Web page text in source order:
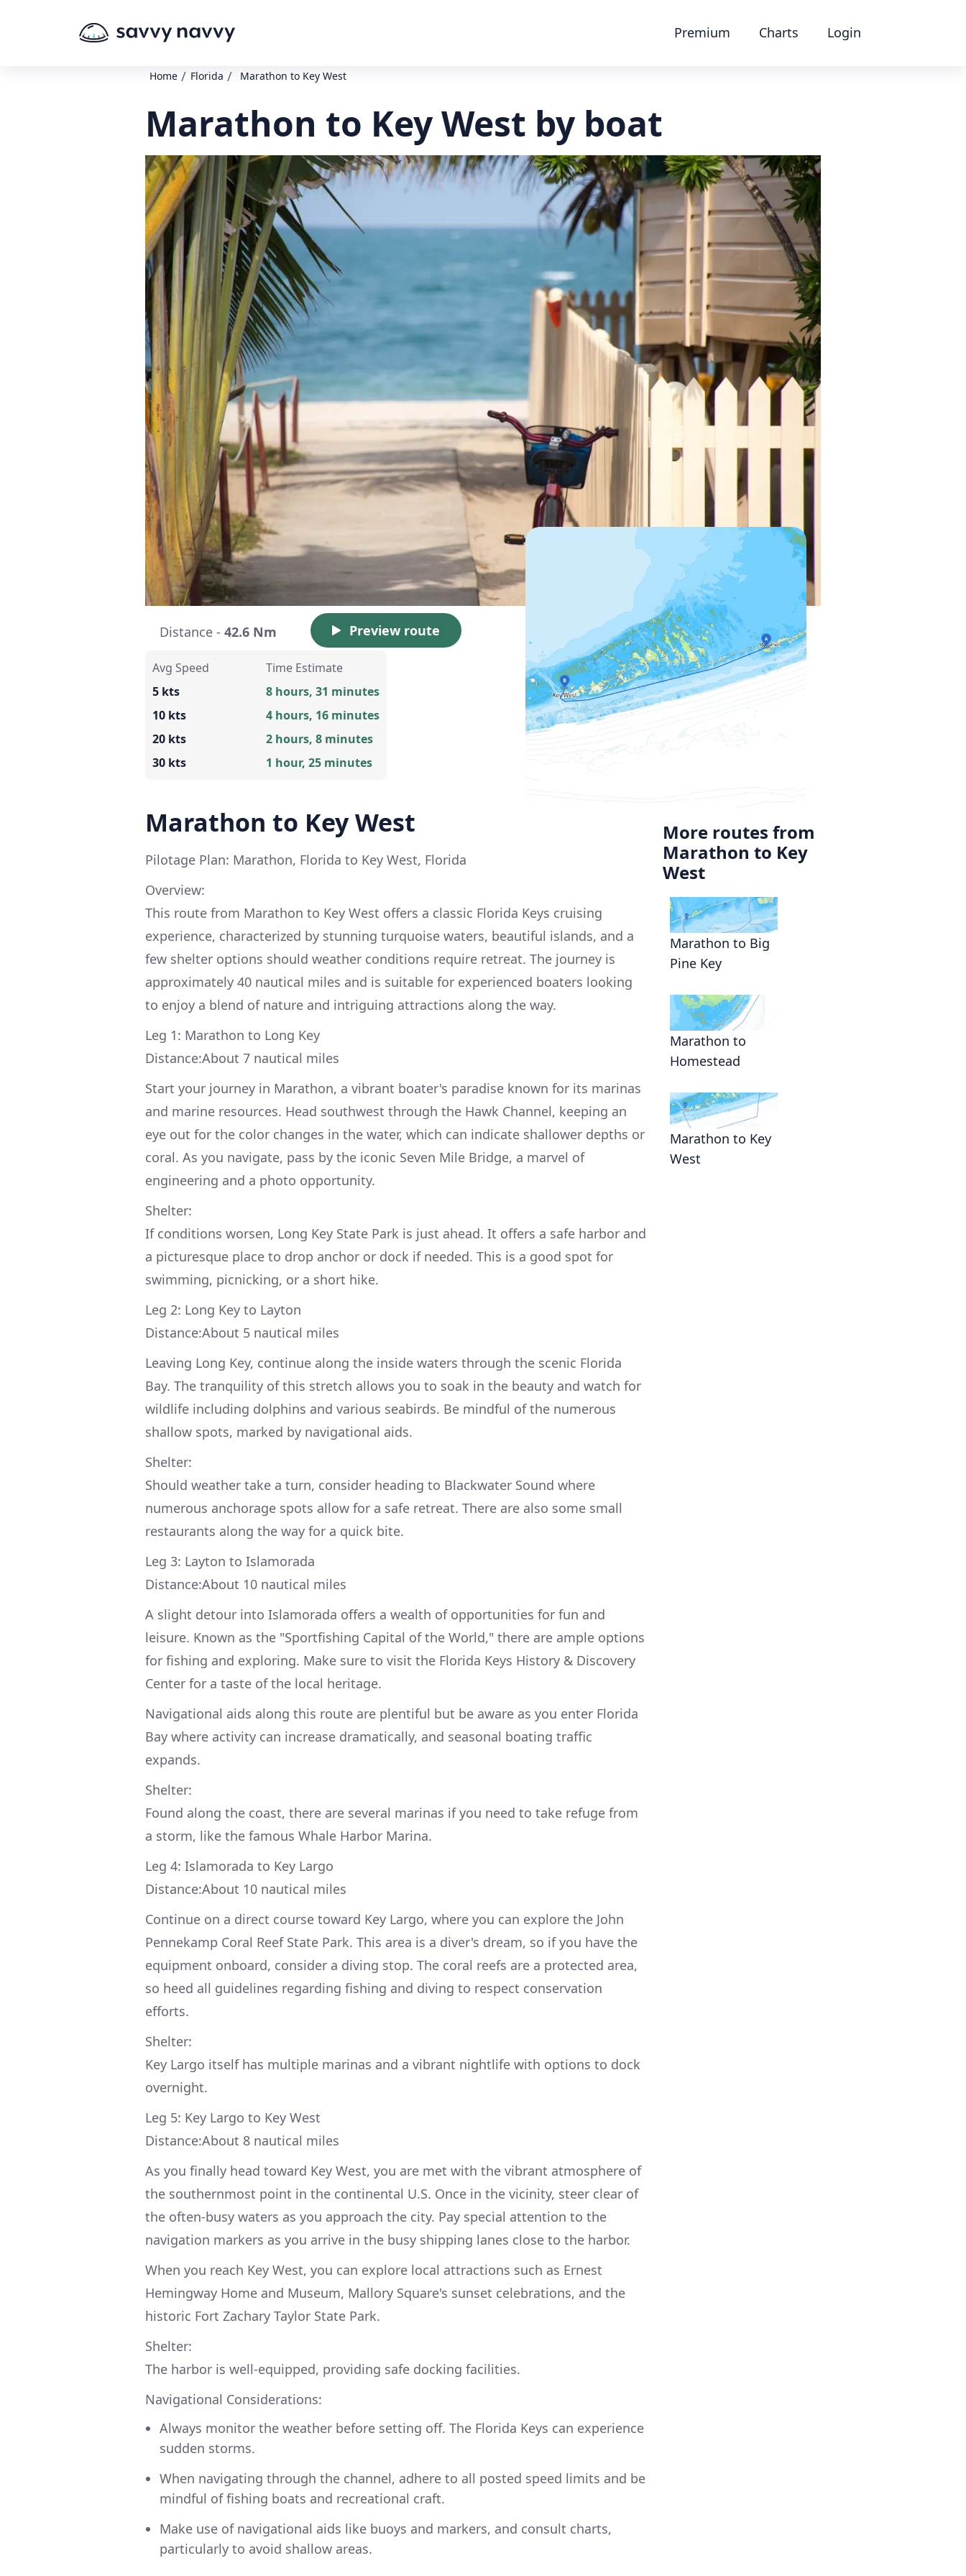
Premium Charts Login
Home / Florida / Marathon to Key West
Marathon to Key West by boat
Distance - 42.6 Nm Preview route
Avg Speed
5 kts
10 kts
20 kts
30 kts
Time Estimate
8 hours, 31 minutes
4 hours, 16 minutes
2 hours, 8 minutes
1 hour, 25 minutes
Marathon to Key West
Pilotage Plan: Marathon, Florida to Key West, Florida
Overview:
This route from Marathon to Key West offers a classic Florida Keys cruising
experience, characterized by stunning turquoise waters, beautiful islands, and a
few shelter options should weather conditions require retreat. The journey is
approximately 40 nautical miles and is suitable for experienced boaters looking
to enjoy a blend of nature and intriguing attractions along the way.
Leg 1: Marathon to Long Key
Distance:About 7 nautical miles
Start your journey in Marathon, a vibrant boater's paradise known for its marinas
and marine resources. Head southwest through the Hawk Channel, keeping an
eye out for the color changes in the water, which can indicate shallower depths or
coral. As you navigate, pass by the iconic Seven Mile Bridge, a marvel of
engineering and a photo opportunity.
Shelter:
If conditions worsen, Long Key State Park is just ahead. It offers a safe harbor and
a picturesque place to drop anchor or dock if needed. This is a good spot for
swimming, picnicking, or a short hike.
Leg 2: Long Key to Layton
Distance:About 5 nautical miles
Leaving Long Key, continue along the inside waters through the scenic Florida
Bay. The tranquility of this stretch allows you to soak in the beauty and watch for
wildlife including dolphins and various seabirds. Be mindful of the numerous
shallow spots, marked by navigational aids.
Shelter:
Should weather take a turn, consider heading to Blackwater Sound where
numerous anchorage spots allow for a safe retreat. There are also some small
restaurants along the way for a quick bite.
Leg 3: Layton to Islamorada
Distance:About 10 nautical miles
A slight detour into Islamorada offers a wealth of opportunities for fun and
leisure. Known as the "Sportfishing Capital of the World," there are ample options
for fishing and exploring. Make sure to visit the Florida Keys History & Discovery
Center for a taste of the local heritage.
Navigational aids along this route are plentiful but be aware as you enter Florida
Bay where activity can increase dramatically, and seasonal boating traffic
expands.
Shelter:
Found along the coast, there are several marinas if you need to take refuge from
a storm, like the famous Whale Harbor Marina.
Leg 4: Islamorada to Key Largo
Distance:About 10 nautical miles
Continue on a direct course toward Key Largo, where you can explore the John
Pennekamp Coral Reef State Park. This area is a diver's dream, so if you have the
equipment onboard, consider a diving stop. The coral reefs are a protected area,
so heed all guidelines regarding fishing and diving to respect conservation
efforts.
Shelter:
Key Largo itself has multiple marinas and a vibrant nightlife with options to dock
overnight.
Leg 5: Key Largo to Key West
Distance:About 8 nautical miles
As you finally head toward Key West, you are met with the vibrant atmosphere of
the southernmost point in the continental U.S. Once in the vicinity, steer clear of
the often-busy waters as you approach the city. Pay special attention to the
navigation markers as you arrive in the busy shipping lanes close to the harbor.
When you reach Key West, you can explore local attractions such as Ernest
Hemingway Home and Museum, Mallory Square's sunset celebrations, and the
historic Fort Zachary Taylor State Park.
Shelter:
The harbor is well-equipped, providing safe docking facilities.
Navigational Considerations:
Always monitor the weather before setting off. The Florida Keys can experience
sudden storms.
When navigating through the channel, adhere to all posted speed limits and be
mindful of fishing boats and recreational craft.
Make use of navigational aids like buoys and markers, and consult charts,
particularly to avoid shallow areas.
More routes from
Marathon to Key
West
Marathon to Big
Pine Key
Marathon to
Homestead
Marathon to Key
West